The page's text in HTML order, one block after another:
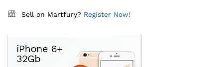
Sell on Martfury? Register Now!